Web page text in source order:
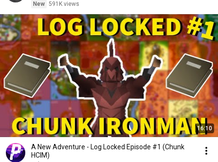
New 591K views
16:10
A New Adventure - Log Locked Episode #1 (Chunk
HCIM)